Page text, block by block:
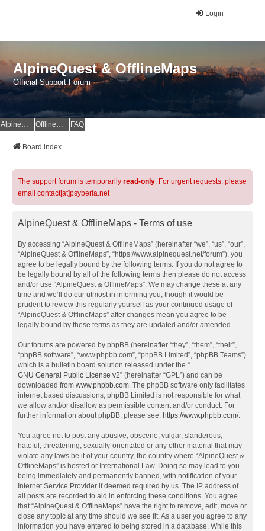
Login
AlpineQuest & OfflineMaps
Official Support Forum
AlpineQuest Website OfflineMaps Website FAQ
Board index
The support forum is temporarily read-only. For urgent requests, please
email contact[at]psyberia.net
AlpineQuest & OfflineMaps - Terms of use
By accessing “AlpineQuest & OfflineMaps” (hereinafter “we”, “us”, “our”,
“AlpineQuest & OfflineMaps”, “https://www.alpinequest.net/forum”), you
agree to be legally bound by the following terms. If you do not agree to
be legally bound by all of the following terms then please do not access
and/or use “AlpineQuest & OfflineMaps”. We may change these at any
time and we’ll do our utmost in informing you, though it would be
prudent to review this regularly yourself as your continued usage of
“AlpineQuest & OfflineMaps” after changes mean you agree to be
legally bound by these terms as they are updated and/or amended.
Our forums are powered by phpBB (hereinafter “they”, “them”, “their”,
“phpBB software”, “www.phpbb.com”, “phpBB Limited”, “phpBB Teams”)
which is a bulletin board solution released under the “
GNU General Public License v2” (hereinafter “GPL”) and can be
downloaded from www.phpbb.com. The phpBB software only facilitates
internet based discussions; phpBB Limited is not responsible for what
we allow and/or disallow as permissible content and/or conduct. For
further information about phpBB, please see: https://www.phpbb.com/.
You agree not to post any abusive, obscene, vulgar, slanderous,
hateful, threatening, sexually-orientated or any other material that may
violate any laws be it of your country, the country where “AlpineQuest &
OfflineMaps” is hosted or International Law. Doing so may lead to you
being immediately and permanently banned, with notification of your
Internet Service Provider if deemed required by us. The IP address of
all posts are recorded to aid in enforcing these conditions. You agree
that “AlpineQuest & OfflineMaps” have the right to remove, edit, move or
close any topic at any time should we see fit. As a user you agree to any
information you have entered to being stored in a database. While this